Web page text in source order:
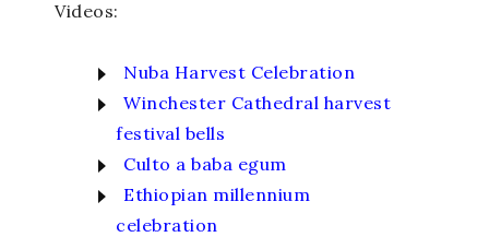
Videos:
Nuba Harvest Celebration
Winchester Cathedral harvest
festival bells
Culto a baba egum
Ethiopian millennium
celebration